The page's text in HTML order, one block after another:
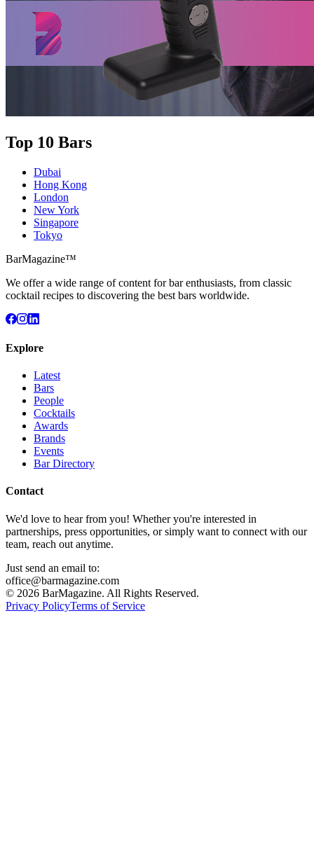
Top 10 Bars
Dubai
Hong Kong
London
New York
Singapore
Tokyo
BarMagazine™
We offer a wide range of content for bar enthusiasts, from classic
cocktail recipes to discovering the best bars worldwide.
Explore
Latest
Bars
People
Cocktails
Awards
Brands
Events
Bar Directory
Contact
We'd love to hear from you! Whether you're interested in
partnerships, press opportunities, or simply want to connect with our
team, reach out anytime.
Just send an email to:
office@barmagazine.com
© 2026 BarMagazine. All Rights Reserved.
Privacy PolicyTerms of Service